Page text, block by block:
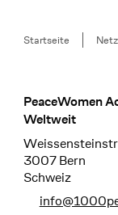
Startseite
Footer
PeaceWomen
Weltweit
3007 Bern
Schweiz